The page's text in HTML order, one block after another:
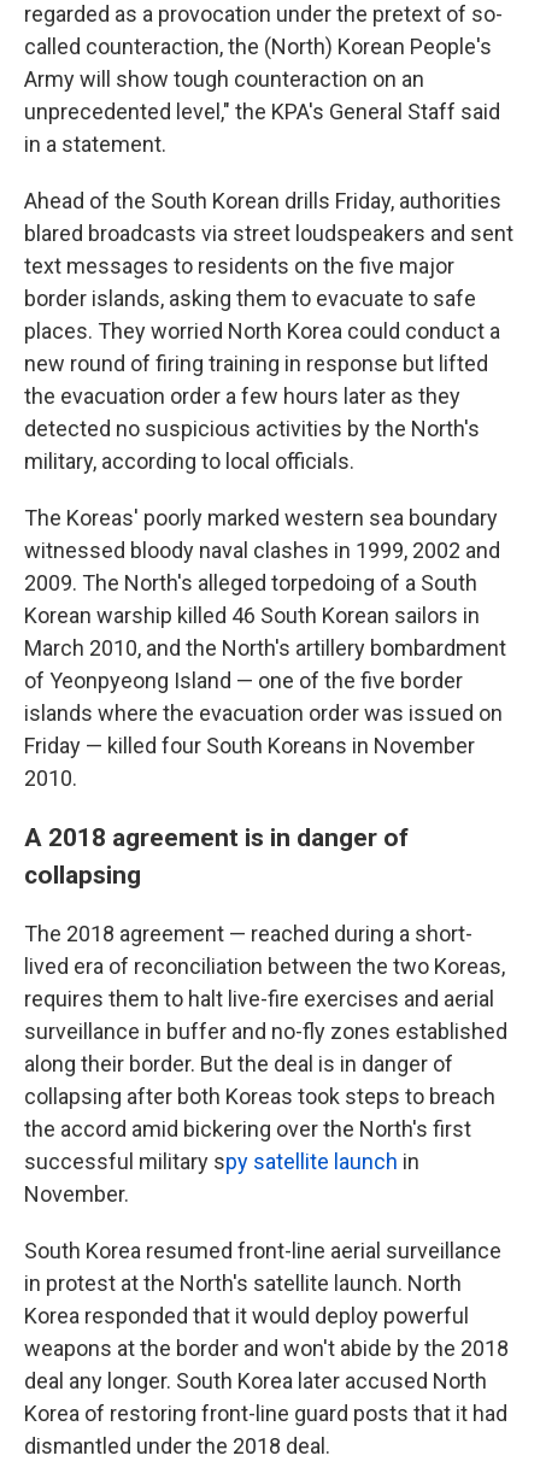
regarded as a provocation under the pretext of so-
called counteraction, the (North) Korean People's
Army will show tough counteraction on an
unprecedented level," the KPA's General Staff said
in a statement.
Ahead of the South Korean drills Friday, authorities
blared broadcasts via street loudspeakers and sent
text messages to residents on the five major
border islands, asking them to evacuate to safe
places. They worried North Korea could conduct a
new round of firing training in response but lifted
the evacuation order a few hours later as they
detected no suspicious activities by the North's
military, according to local officials.
The Koreas' poorly marked western sea boundary
witnessed bloody naval clashes in 1999, 2002 and
2009. The North's alleged torpedoing of a South
Korean warship killed 46 South Korean sailors in
March 2010, and the North's artillery bombardment
of Yeonpyeong Island — one of the five border
islands where the evacuation order was issued on
Friday — killed four South Koreans in November
2010.
A 2018 agreement is in danger of
collapsing
The 2018 agreement — reached during a short-
lived era of reconciliation between the two Koreas,
requires them to halt live-fire exercises and aerial
surveillance in buffer and no-fly zones established
along their border. But the deal is in danger of
collapsing after both Koreas took steps to breach
the accord amid bickering over the North's first
successful military spy satellite launch in
November.
South Korea resumed front-line aerial surveillance
in protest at the North's satellite launch. North
Korea responded that it would deploy powerful
weapons at the border and won't abide by the 2018
deal any longer. South Korea later accused North
Korea of restoring front-line guard posts that it had
dismantled under the 2018 deal.